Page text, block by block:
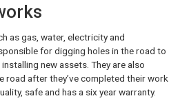
as gas, water, electricity and
for digging holes in the road to
new assets. They are also
road after they’ve completed their work
safe and has a six year warranty.